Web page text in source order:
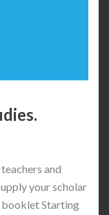
and
your scholar
booklet Starting